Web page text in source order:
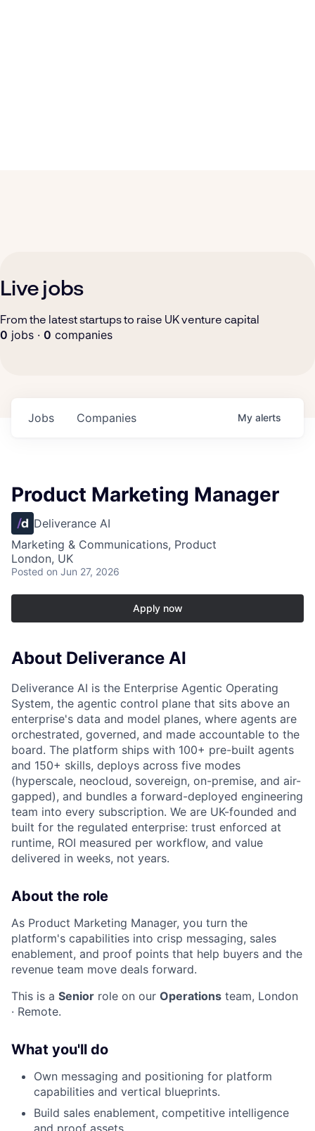
Live jobs
From the latest startups to raise UK venture capital
0 jobs · 0 companies
Jobs Companies My alerts
Product Marketing Manager
Deliverance AI
Marketing & Communications, Product
London, UK
Posted on Jun 27, 2026
Apply now
About Deliverance AI
Deliverance AI is the Enterprise Agentic Operating
System, the agentic control plane that sits above an
enterprise's data and model planes, where agents are
orchestrated, governed, and made accountable to the
board. The platform ships with 100+ pre-built agents
and 150+ skills, deploys across five modes
(hyperscale, neocloud, sovereign, on-premise, and air-
gapped), and bundles a forward-deployed engineering
team into every subscription. We are UK-founded and
built for the regulated enterprise: trust enforced at
runtime, ROI measured per workflow, and value
delivered in weeks, not years.
About the role
As Product Marketing Manager, you turn the
platform's capabilities into crisp messaging, sales
enablement, and proof points that help buyers and the
revenue team move deals forward.
This is a Senior role on our Operations team, London
· Remote.
What you'll do
Own messaging and positioning for platform
capabilities and vertical blueprints.
Build sales enablement, competitive intelligence